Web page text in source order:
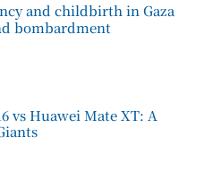
and childbirth in Gaza
bombardment
vs Huawei Mate XT: A